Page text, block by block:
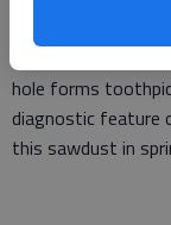
As the insect
hole forms
diagnostic feature
this sawdust in